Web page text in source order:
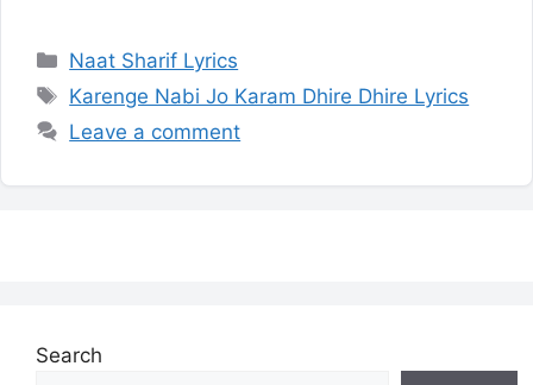
Categories
Naat Sharif Lyrics
Tags
Karenge Nabi Jo Karam Dhire Dhire Lyrics
Leave a comment
Search